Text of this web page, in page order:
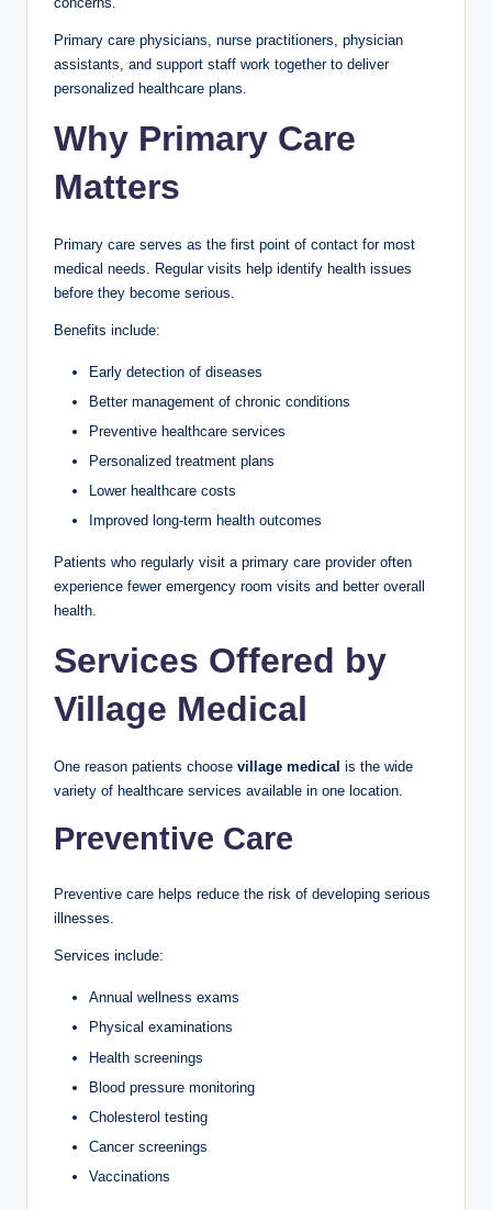
Primary care physicians, nurse practitioners, physician
assistants, and support staff work together to deliver
personalized healthcare plans.
Why Primary Care
Matters
Primary care serves as the first point of contact for most
medical needs. Regular visits help identify health issues
before they become serious.
Benefits include:
Early detection of diseases
Better management of chronic conditions
Preventive healthcare services
Personalized treatment plans
Lower healthcare costs
Improved long-term health outcomes
Patients who regularly visit a primary care provider often
experience fewer emergency room visits and better overall
health.
Services Offered by
Village Medical
One reason patients choose village medical is the wide
variety of healthcare services available in one location.
Preventive Care
Preventive care helps reduce the risk of developing serious
illnesses.
Services include:
Annual wellness exams
Physical examinations
Health screenings
Blood pressure monitoring
Cholesterol testing
Cancer screenings
Vaccinations